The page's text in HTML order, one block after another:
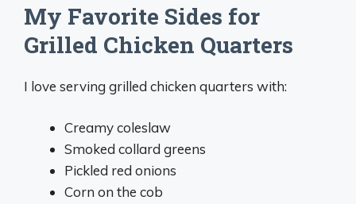
My Favorite Sides for
Grilled Chicken Quarters
I love serving grilled chicken quarters with:
Creamy coleslaw
Smoked collard greens
Pickled red onions
Corn on the cob